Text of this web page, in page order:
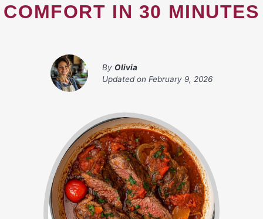
COMFORT IN 30 MINUTES
By Olivia
Updated on February 9, 2026